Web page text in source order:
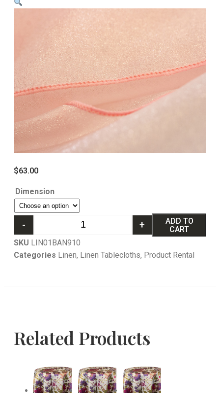
$63.00
Dimension
- +
ADD TO
CART
SKU LIN01BAN910
Categories Linen, Linen Tablecloths, Product Rental
Related Products